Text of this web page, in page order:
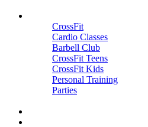
CrossFit
Cardio Classes
Barbell Club
CrossFit Teens
CrossFit Kids
Personal Training
Parties